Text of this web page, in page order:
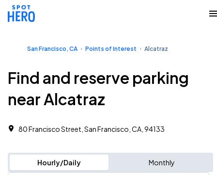
San Francisco, CA Points of Interest Alcatraz
Find and reserve parking
near Alcatraz
80 Francisco Street, San Francisco, CA, 94133
Hourly/Daily Monthly